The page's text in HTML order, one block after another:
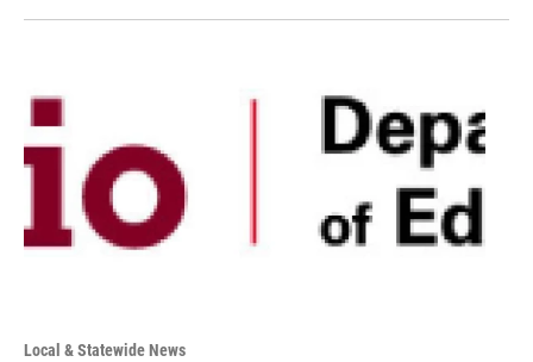
Local & Statewide News